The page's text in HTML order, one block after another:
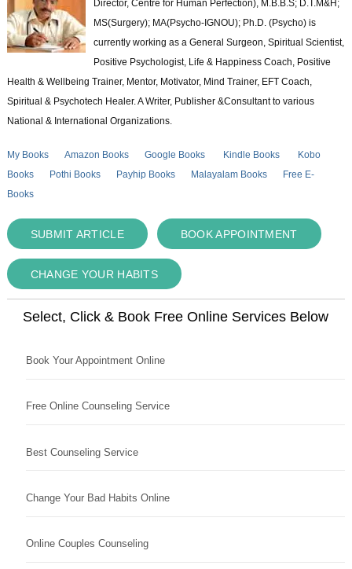
Director, Centre for Human Perfection), M.B.B.S; D.T.M&H;
MS(Surgery); MA(Psycho-IGNOU); Ph.D. (Psycho) is
currently working as a General Surgeon, Spiritual Scientist,
Positive Psychologist, Life & Happiness Coach, Positive
Health & Wellbeing Trainer, Mentor, Motivator, Mind Trainer, EFT Coach,
Spiritual & Psychotech Healer. A Writer, Publisher &Consultant to various
National & International Organizations.
My Books Amazon Books Google Books Kindle Books
Kobo
Books
Pothi Books Payhip Books Malayalam Books
Free E-
Books
SUBMIT ARTICLE BOOK APPOINTMENT
CHANGE YOUR HABITS
Select, Click & Book Free Online Services Below
Book Your Appointment Online
Free Online Counseling Service
Best Counseling Service
Change Your Bad Habits Online
Online Couples Counseling